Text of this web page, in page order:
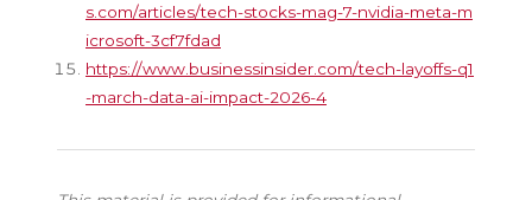
s.com/articles/tech-stocks-mag-7-nvidia-meta-m
icrosoft-3cf7fdad
https://www.businessinsider.com/tech-layoffs-q1
-march-data-ai-impact-2026-4